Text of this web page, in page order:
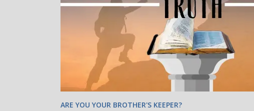
ARE YOU YOUR BROTHER'S KEEPER?